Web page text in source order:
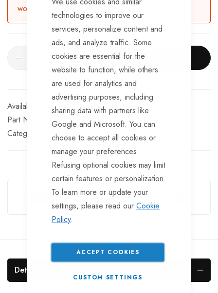
technologies to improve our
services, personalize content and
ads, and analyze traffic. Some
cookies are essential for the
website to function, while others
are used for analytics and
advertising purposes, including
sharing data with partners like
Google and Microsoft. You can
choose to accept all cookies or
manage your preferences.
Refusing optional cookies may limit
certain features or personalization.
To learn more or update your
settings, please read our Cookie
Policy.
ACCEPT COOKIES
CUSTOM SETTINGS
working days.
ADD TO CART
Available for Purchase
Part No
JWS269-16
Categories:
Jockey Wheels & Spares
Guarantee Safe Checkout
Details